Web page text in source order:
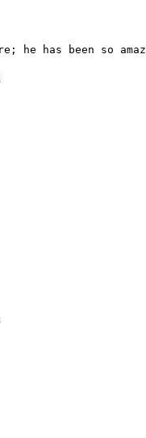
more; he has been